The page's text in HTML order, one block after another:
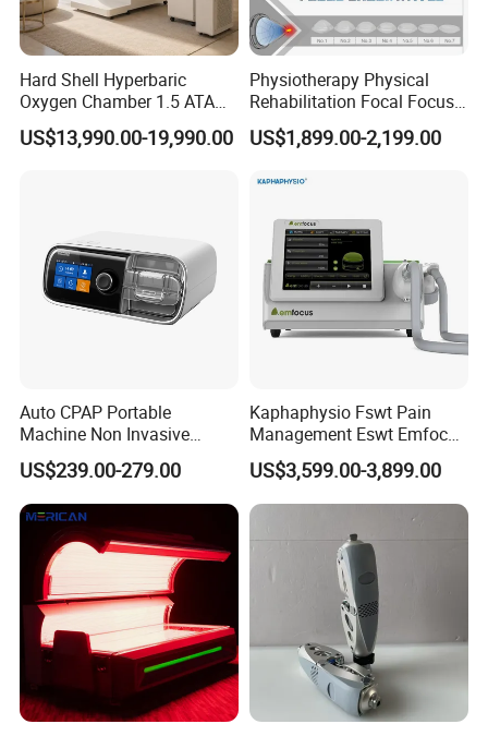
If you are interested in our products, please contact
us for more information.
Hard Shell Hyperbaric
Oxygen Chamber 1.5 ATA
Luxury Seated Home
Wellness Capsule
US$13,990.00-19,990.00
Physiotherapy Physical
Rehabilitation Focal Focus
Focused Shockwave
Electromagnetic Ondas De
Therapy Eswt ED Erectile
US$1,899.00-2,199.00
Auto CPAP Portable
Machine Non Invasive
Assisted Breathing Apap Df-
20A-Hm
US$239.00-279.00
Kaphaphysio Fswt Pain
Management Eswt Emfocus
Focus Shockwave
Physiotherapy
Rehabilitation Focused
Shockwave Therapy
Machine
US$3,599.00-3,899.00